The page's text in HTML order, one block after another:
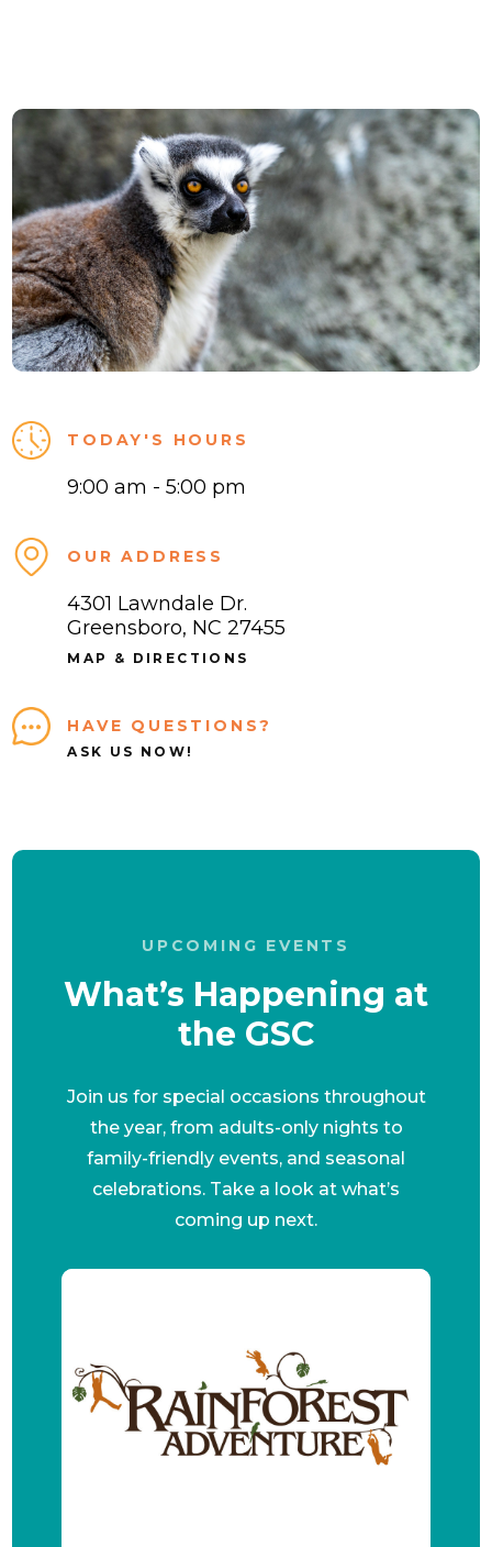
TODAY'S HOURS
9:00 am - 5:00 pm
OUR ADDRESS
4301 Lawndale Dr.
Greensboro, NC 27455
MAP & DIRECTIONS
HAVE QUESTIONS?
ASK US NOW!
UPCOMING EVENTS
What’s Happening at
the GSC
Join us for special occasions throughout
the year, from adults-only nights to
family-friendly events, and seasonal
celebrations. Take a look at what’s
coming up next.